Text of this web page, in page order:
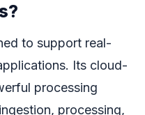
to support real-
Its cloud-
processing
processing,